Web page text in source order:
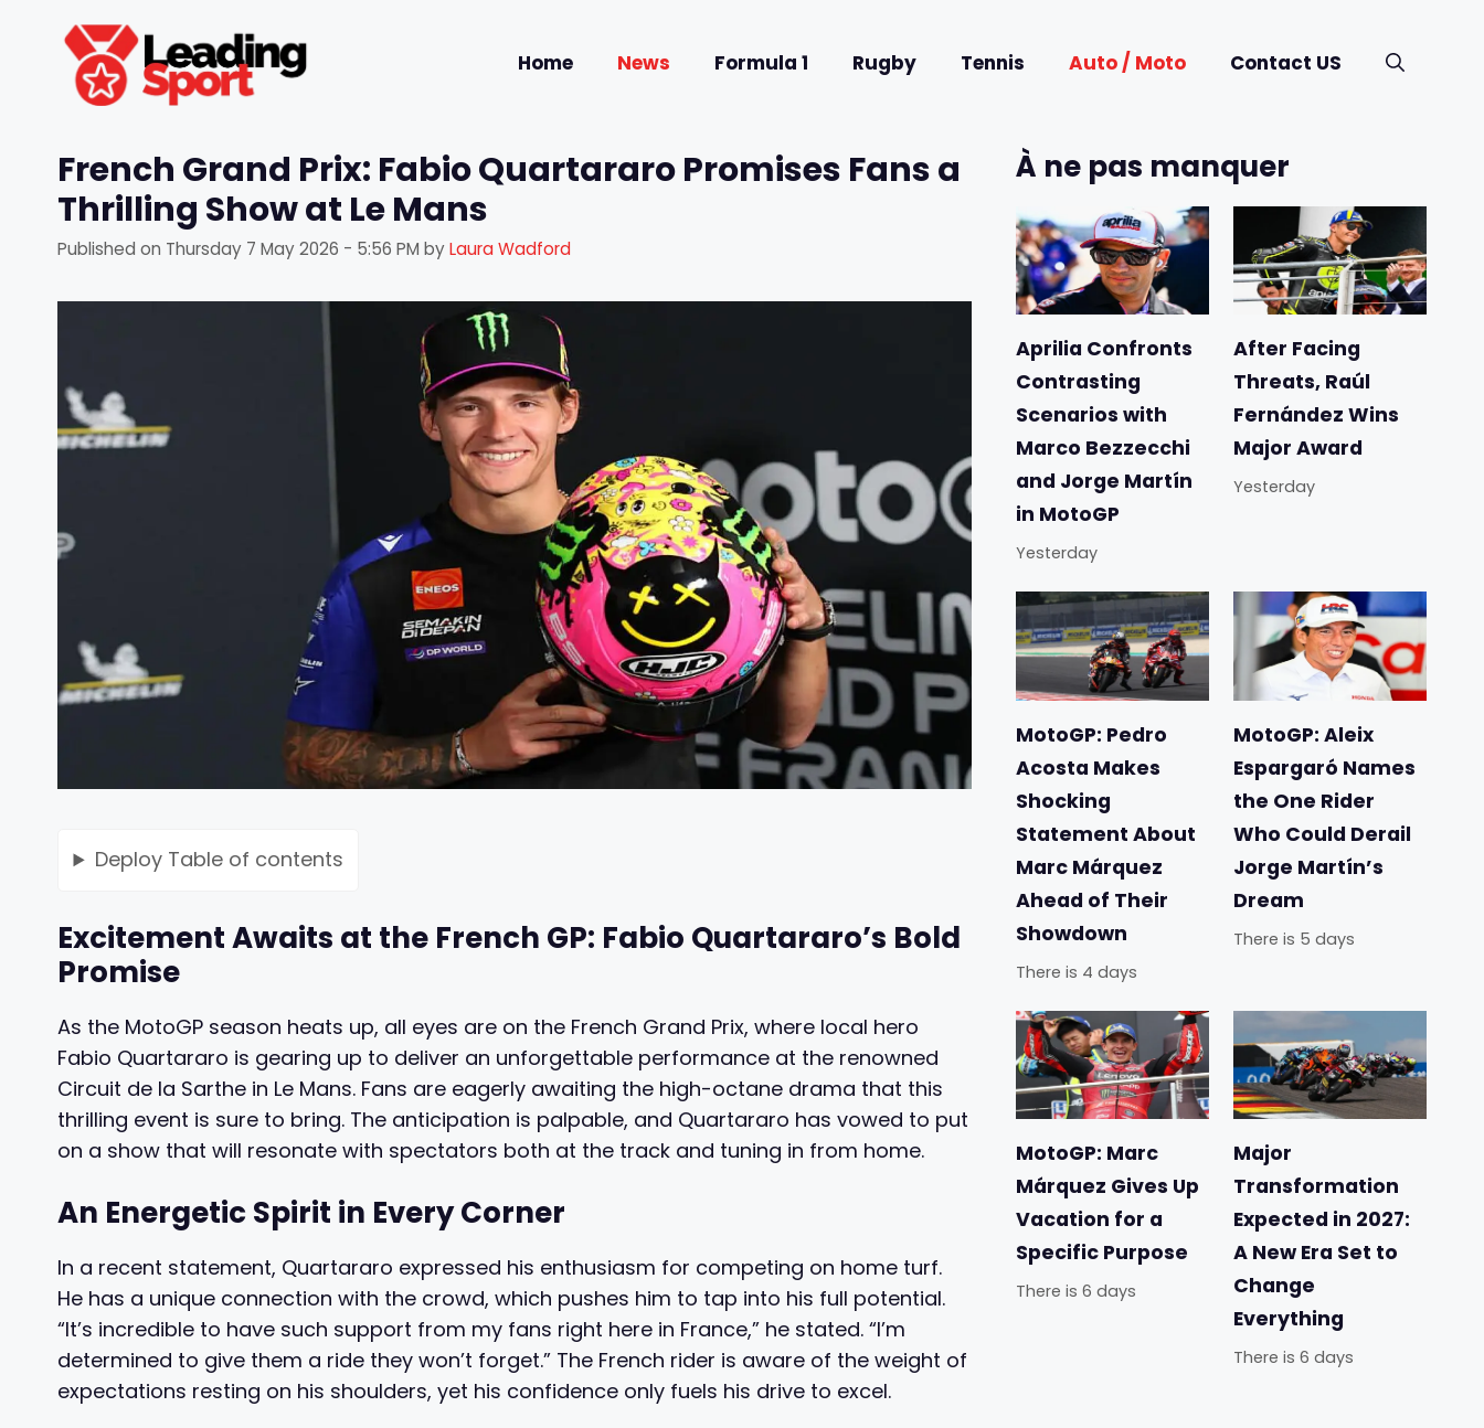
content
Home News Formula 1 Rugby Tennis Auto / Moto Contact US
French Grand Prix: Fabio Quartararo Promises Fans a
Thrilling Show at Le Mans
Published on Thursday 7 May 2026 - 5:56 PM byLaura Wadford
Deploy Table of contents
Excitement Awaits at the French GP: Fabio Quartararo’s Bold
Promise
As the MotoGP season heats up, all eyes are on the French Grand Prix, where local hero
Fabio Quartararo is gearing up to deliver an unforgettable performance at the renowned
Circuit de la Sarthe in Le Mans. Fans are eagerly awaiting the high-octane drama that this
thrilling event is sure to bring. The anticipation is palpable, and Quartararo has vowed to put
on a show that will resonate with spectators both at the track and tuning in from home.
An Energetic Spirit in Every Corner
In a recent statement, Quartararo expressed his enthusiasm for competing on home turf.
He has a unique connection with the crowd, which pushes him to tap into his full potential.
“It’s incredible to have such support from my fans right here in France,” he stated. “I’m
determined to give them a ride they won’t forget.” The French rider is aware of the weight of
expectations resting on his shoulders, yet his confidence only fuels his drive to excel.
À ne pas manquer
Aprilia Confronts
Contrasting
Scenarios with
Marco Bezzecchi
and Jorge Martín
in MotoGP
Yesterday
After Facing
Threats, Raúl
Fernández Wins
Major Award
Yesterday
MotoGP: Pedro
Acosta Makes
Shocking
Statement About
Marc Márquez
Ahead of Their
Showdown
There is 4 days
MotoGP: Aleix
Espargaró Names
the One Rider
Who Could Derail
Jorge Martín’s
Dream
There is 5 days
MotoGP: Marc
Márquez Gives Up
Vacation for a
Specific Purpose
There is 6 days
Major
Transformation
Expected in 2027:
A New Era Set to
Change
Everything
There is 6 days